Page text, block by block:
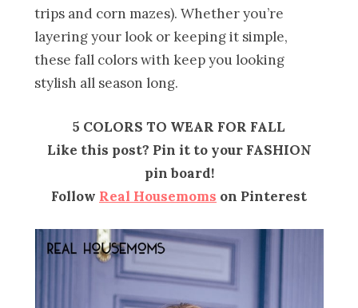
trips and corn mazes). Whether you’re
layering your look or keeping it simple,
these fall colors with keep you looking
stylish all season long.
5 COLORS TO WEAR FOR FALL
Like this post? Pin it to your FASHION
pin board!
Follow Real Housemoms on Pinterest